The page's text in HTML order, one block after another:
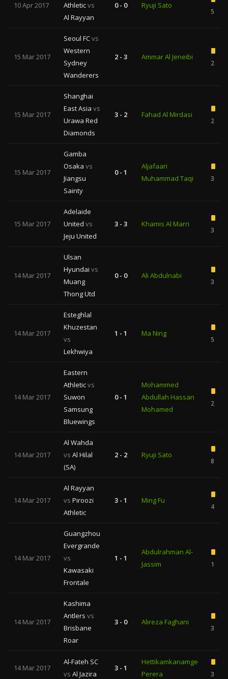
10 Apr 2017
Athleticvs
Al Rayyan
0 - 0 Ryuji Sato
5
15 Mar 2017
Seoul FCvs
Western
Sydney
Wanderers
2 - 3 Ammar Al Jeneibi
2
15 Mar 2017
Shanghai
East Asia vs
Urawa Red
Diamonds
3 - 2 Fahad Al Mirdasi
2
15 Mar 2017
Gamba
Osaka vs
Jiangsu
Sainty
0 - 1
Aljafaari
Muhammad Taqi
3
15 Mar 2017
Adelaide
United vs
Jeju United
3 - 3 Khamis Al Marri
3
14 Mar 2017
Ulsan
Hyundai vs
Muang
Thong Utd
0 - 0 Ali Abdulnabi
3
14 Mar 2017
Esteghlal
Khuzestan
vs
Lekhwiya
1 - 1 Ma Ning
5
14 Mar 2017
Eastern
Athleticvs
Suwon
Samsung
Bluewings
0 - 1
Mohammed
Abdullah Hassan
Mohamed
2
14 Mar 2017
Al Wahda
vs Al Hilal
(SA)
2 - 2 Ryuji Sato
8
14 Mar 2017
Al Rayyan
vs Piroozi
Athletic
3 - 1 Ming Fu
4
14 Mar 2017
Guangzhou
Evergrande
vs
Kawasaki
Frontale
1 - 1
Abdulrahman Al-
Jassim
1
14 Mar 2017
Kashima
Antlers vs
Brisbane
Roar
3 - 0 Alireza Faghani
3
14 Mar 2017
Al-Fateh SC
vs Al Jazira
3 - 1
Hettikamkanamge
Perera
3